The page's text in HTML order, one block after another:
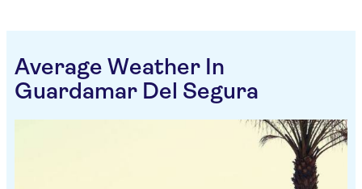
Average Weather In
Guardamar Del Segura